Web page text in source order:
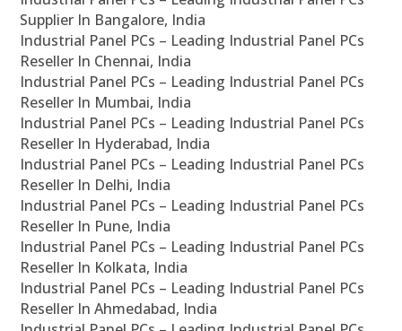
Supplier In Bangalore, India
Industrial Panel PCs – Leading Industrial Panel PCs
Reseller In Chennai, India
Industrial Panel PCs – Leading Industrial Panel PCs
Reseller In Mumbai, India
Industrial Panel PCs – Leading Industrial Panel PCs
Reseller In Hyderabad, India
Industrial Panel PCs – Leading Industrial Panel PCs
Reseller In Delhi, India
Industrial Panel PCs – Leading Industrial Panel PCs
Reseller In Pune, India
Industrial Panel PCs – Leading Industrial Panel PCs
Reseller In Kolkata, India
Industrial Panel PCs – Leading Industrial Panel PCs
Reseller In Ahmedabad, India